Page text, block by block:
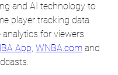
and AI technology to
player tracking data
analytics for viewers
App, WNBA.com and